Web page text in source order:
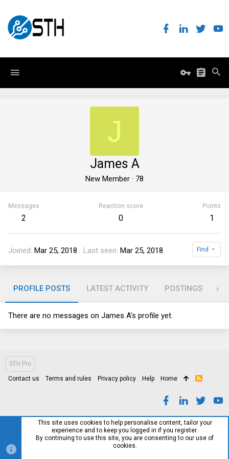
J
James A
New Member · 78
Messages
2
Reaction score
0
Points
1
Joined Mar 25, 2018 Last seen Mar 25, 2018 Find
PROFILE POSTS LATEST ACTIVITY POSTINGS
There are no messages on James A's profile yet.
STH Pro
Contact us Terms and rules Privacy policy Help Home
R
This site uses cookies to help personalise content, tailor your
experience and to keep you logged in if you register.
By continuing to use this site, you are consenting to our use of
cookies.